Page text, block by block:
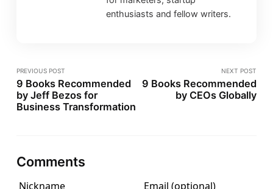
enthusiasts and fellow writers.
PREVIOUS POST
9 Books Recommended
by Jeff Bezos for
Business Transformation
NEXT POST
9 Books Recommended
by CEOs Globally
Comments